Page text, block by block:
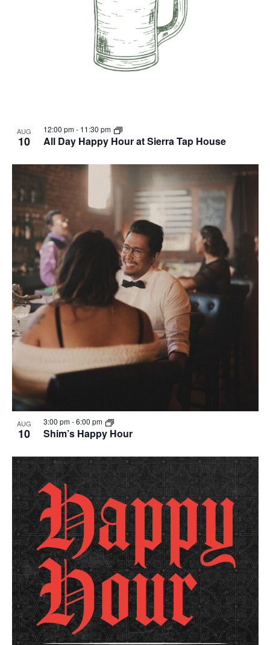
AUG
10 All Day Happy Hour at Sierra Tap House
12:00 pm- 11:30 pm
AUG
10 Shim’s Happy Hour
3:00 pm-6:00 pm